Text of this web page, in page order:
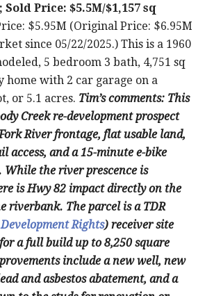
Price: $5.5M/$1,157 sq
$5.95M (Original Price: $6.95M
since 05/22/2025.) This is a 1960
5 bedroom 3 bath, 4,751 sq
home with 2 car garage on a
or 5.1 acres. Tim’s comments: This
Creek re-development prospect
River frontage, flat usable land,
access, and a 15-minute e-bike
While the river prescence is
is Hwy 82 impact directly on the
riverbank. The parcel is a TDR
Rights) receiver site
a full build up to 8,250 square
include a new well, new
and asbestos abatement, and a